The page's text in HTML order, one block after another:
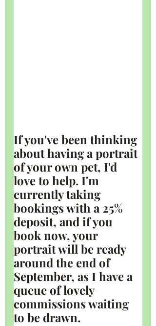
If you've been thinking
about having a portrait
of your own pet, I'd
love to help. I'm
currently taking
bookings with a 25%
deposit, and if you
book now, your
portrait will be ready
around the end of
September, as I have a
queue of lovely
commissions waiting
to be drawn.